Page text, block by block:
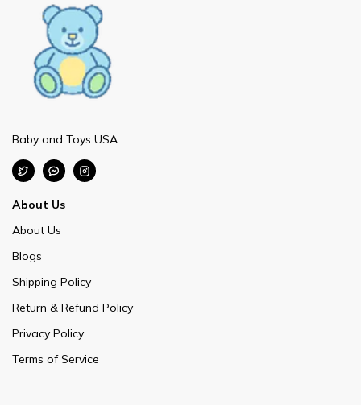
Baby and Toys USA
About Us
About Us
Blogs
Shipping Policy
Return & Refund Policy
Privacy Policy
Terms of Service